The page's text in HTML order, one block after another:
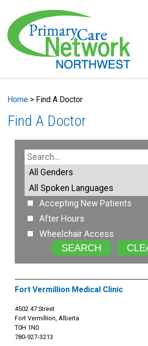
Home > Find A Doctor
Find A Doctor
Accepting New Patients
After Hours
Wheelchair Access
SEARCH
Fort Vermillion Medical Clinic
4502 47 Street
Fort Vermillion, Alberta
T0H 1N0
780-927-3213